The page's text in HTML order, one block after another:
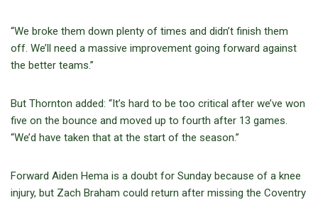
“We broke them down plenty of times and didn’t finish them
off. We’ll need a massive improvement going forward against
the better teams.”
But Thornton added: “It’s hard to be too critical after we’ve won
five on the bounce and moved up to fourth after 13 games.
“We’d have taken that at the start of the season.”
Forward Aiden Hema is a doubt for Sunday because of a knee
injury, but Zach Braham could return after missing the Coventry